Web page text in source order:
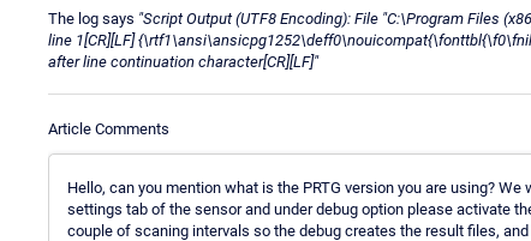
The log says "Script Output (UTF8 Encoding): File "C:\Program Files
line 1[CR][LF]
after line continuation character[CR][LF]"
Article Comments
Hello, can you mention what is the PRTG version you are using?
settings tab of the sensor and under debug option please activate
couple of scaning intervals so the debug creates the result files,